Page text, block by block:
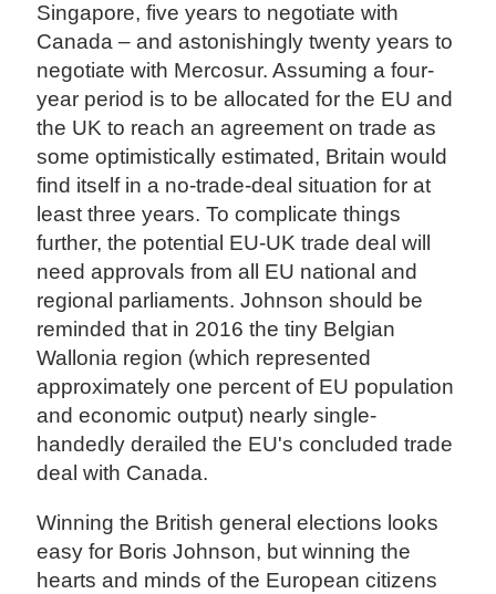
Singapore, five years to negotiate with
Canada – and astonishingly twenty years to
negotiate with Mercosur. Assuming a four-
year period is to be allocated for the EU and
the UK to reach an agreement on trade as
some optimistically estimated, Britain would
find itself in a no-trade-deal situation for at
least three years. To complicate things
further, the potential EU-UK trade deal will
need approvals from all EU national and
regional parliaments. Johnson should be
reminded that in 2016 the tiny Belgian
Wallonia region (which represented
approximately one percent of EU population
and economic output) nearly single-
handedly derailed the EU's concluded trade
deal with Canada.
Winning the British general elections looks
easy for Boris Johnson, but winning the
hearts and minds of the European citizens